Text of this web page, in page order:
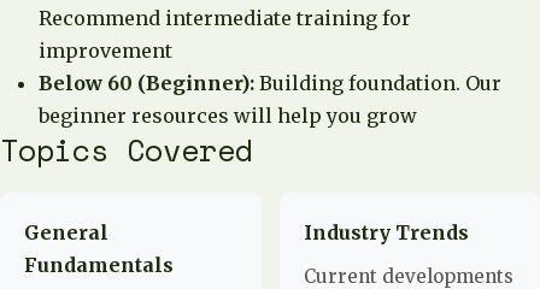
Recommend intermediate training for
improvement
Below 60 (Beginner): Building foundation. Our
beginner resources will help you grow
Topics Covered
General
Fundamentals
Industry Trends
Current developments